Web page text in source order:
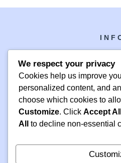
PH +1 000
24 M
EAST
We respect your privacy
Cookies help us improve
personalized content, and
choose which cookies to
Customize. Click Accept All
All
to decline non-essential